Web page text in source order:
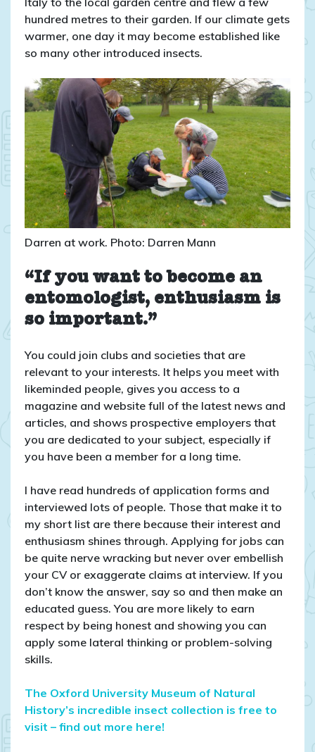
hundred metres to their garden. If our climate gets
warmer, one day it may become established like
so many other introduced insects.
Darren at work. Photo: Darren Mann
“If you want to become an
entomologist, enthusiasm is
so important.”
You could join clubs and societies that are
relevant to your interests. It helps you meet with
likeminded people, gives you access to a
magazine and website full of the latest news and
articles, and shows prospective employers that
you are dedicated to your subject, especially if
you have been a member for a long time.
I have read hundreds of application forms and
interviewed lots of people. Those that make it to
my short list are there because their interest and
enthusiasm shines through. Applying for jobs can
be quite nerve wracking but never over embellish
your CV or exaggerate claims at interview. If you
don’t know the answer, say so and then make an
educated guess. You are more likely to earn
respect by being honest and showing you can
apply some lateral thinking or problem-solving
skills.
The Oxford University Museum of Natural
History’s incredible insect collection is free to
visit – find out more here!